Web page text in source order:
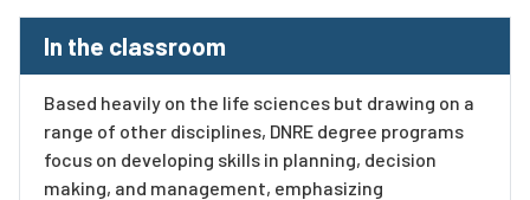
In the classroom
Based heavily on the life sciences but drawing on a
range of other disciplines, DNRE degree programs
focus on developing skills in planning, decision
making, and management, emphasizing